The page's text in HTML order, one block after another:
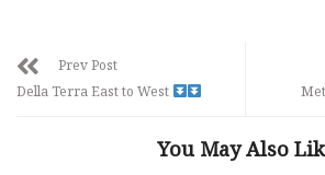
Prev Post
Della Terra East to West
You May Also